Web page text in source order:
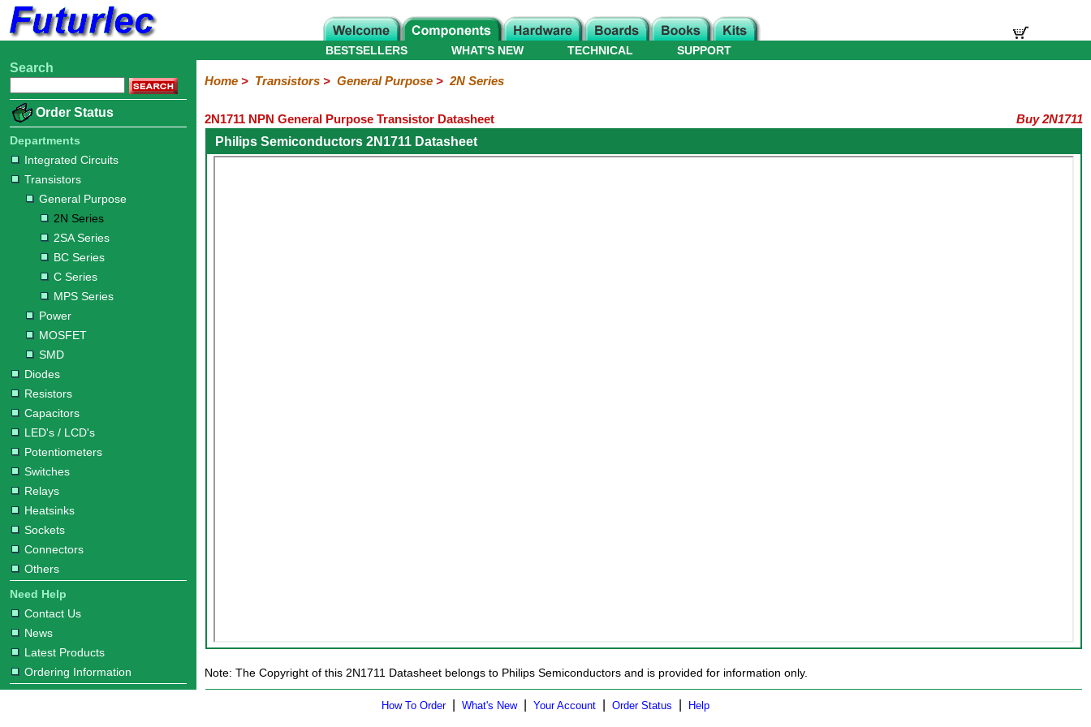
Home
Electronic
Integrated
Circuits
Transistors
Purpose
2N
Series
2SA
Series
BC
Series
C
Series
MPS
Series
Diodes
Resistors
Capacitors
LED's
/
LCD's
Potentiometers
Switches
Relays
Heatsinks
Sockets
Connectors
Others
Hardware
Microcontroller
Books
Electronic
WHAT'S NEW
BESTSELLERS TECHNICAL SUPPORT
Search
Order Status
Departments
Integrated Circuits
Transistors
General Purpose
2N Series
2SA Series
BC Series
C Series
MPS Series
Power
MOSFET
SMD
Diodes
Resistors
Capacitors
LED's / LCD's
Potentiometers
Switches
Relays
Heatsinks
Sockets
Connectors
Others
Need Help
Contact Us
News
Latest Products
Ordering Information
Home> Transistors> General Purpose> 2N Series
2N1711 NPN General Purpose Transistor Datasheet
Buy 2N1711
Philips Semiconductors 2N1711 Datasheet
Note: The Copyright of this 2N1711 Datasheet belongs to Philips Semiconductors and is provided for information only.
How To Order| What's New| Your Account Order Status Help